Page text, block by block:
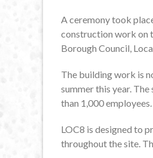
A ceremony took
construction work on
Borough Council,
The building work is
summer this year.
than 1,000 employees.
LOC8 is designed to
throughout the site.